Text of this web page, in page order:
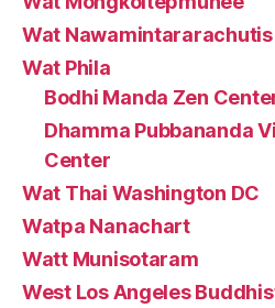
Wat Nawamintararachutis
Wat Phila
Bodhi Manda Zen
Dhamma Pubbananda
Center
Wat Thai Washington DC
Watpa Nanachart
Watt Munisotaram
West Los Angeles